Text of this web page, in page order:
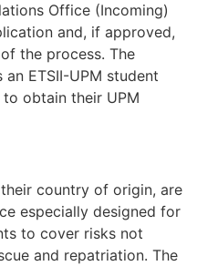
Office (Incoming)
and, if approved,
the process. The
ETSII-UPM student
obtain their UPM
country of origin, are
especially designed for
to cover risks not
and repatriation. The